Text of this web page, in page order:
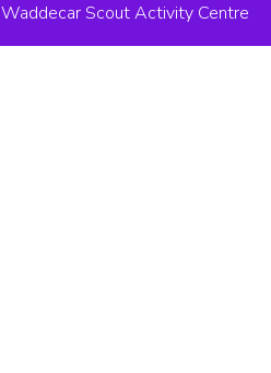
Waddecar Scout Activity Centre